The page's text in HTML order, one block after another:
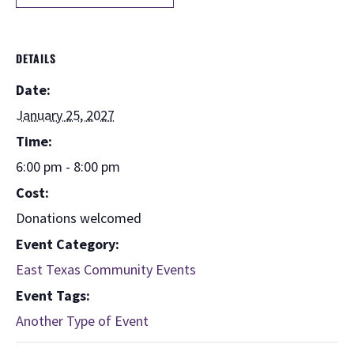
DETAILS
Date:
January 25, 2027
Time:
6:00 pm - 8:00 pm
Cost:
Donations welcomed
Event Category:
East Texas Community Events
Event Tags:
Another Type of Event